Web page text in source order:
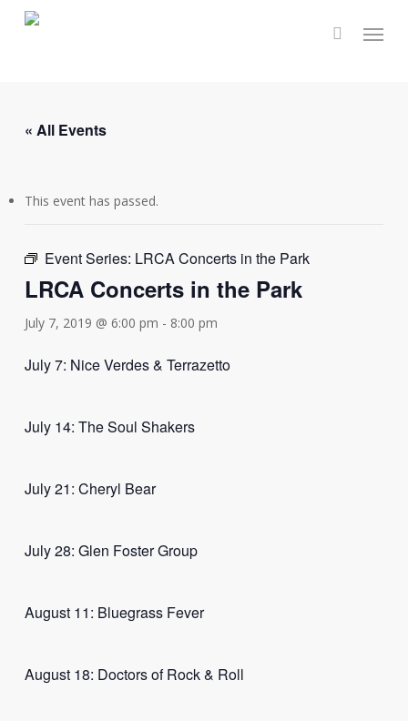
Menu
« All Events
This event has passed.
Event Series: LRCA Concerts in the Park
LRCA Concerts in the Park
July 7, 2019 @ 6:00 pm - 8:00 pm
July 7: Nice Verdes & Terrazetto
July 14: The Soul Shakers
July 21: Cheryl Bear
July 28: Glen Foster Group
August 11: Bluegrass Fever
August 18: Doctors of Rock & Roll